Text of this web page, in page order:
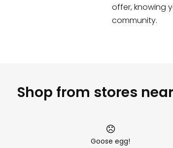
offer, knowing
community.
Shop from stores
Goose egg!